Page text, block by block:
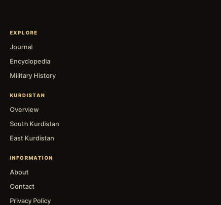
EXPLORE
Journal
Encyclopedia
Military History
KURDISTAN
Overview
South Kurdistan
East Kurdistan
INFORMATION
About
Contact
Privacy Policy